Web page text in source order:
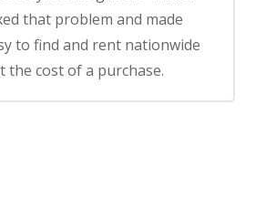
that problem and made
to find and rent nationwide
the cost of a purchase.